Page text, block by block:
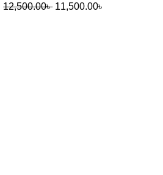
12,500.00৳ Original
11,500.00৳